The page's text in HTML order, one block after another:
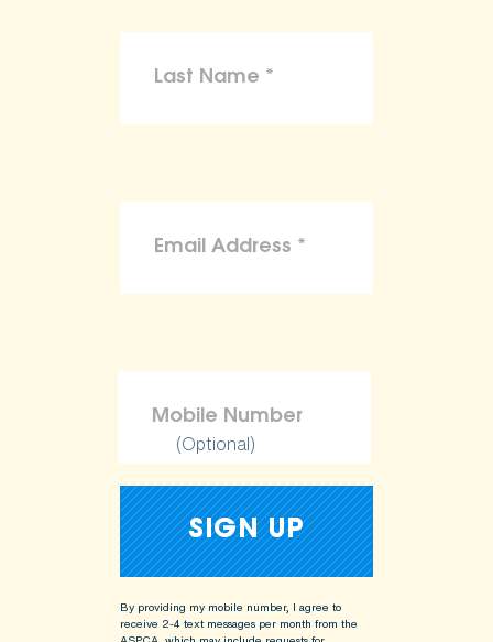
(Optional)
By providing my mobile number, I agree to
receive 2-4 text messages per month from the